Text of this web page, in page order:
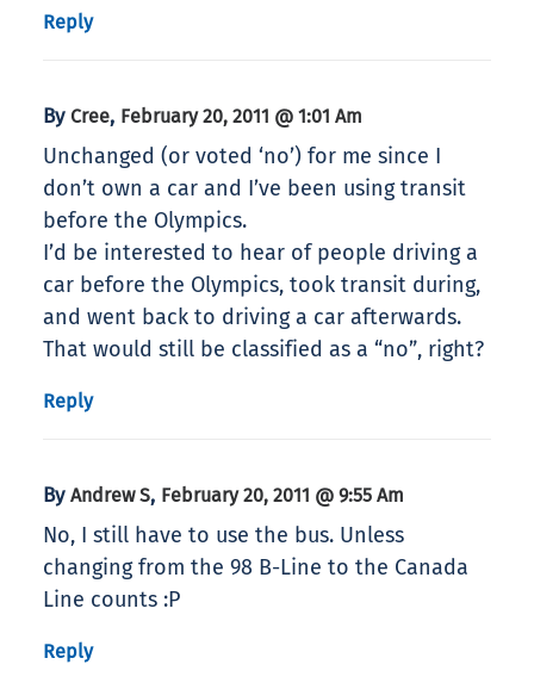
Reply
By Cree, February 20, 2011 @ 1:01 Am
Unchanged (or voted ‘no’) for me since I
don’t own a car and I’ve been using transit
before the Olympics.
I’d be interested to hear of people driving a
car before the Olympics, took transit during,
and went back to driving a car afterwards.
That would still be classified as a “no”, right?
Reply
By Andrew S, February 20, 2011 @ 9:55 Am
No, I still have to use the bus. Unless
changing from the 98 B-Line to the Canada
Line counts :P
Reply